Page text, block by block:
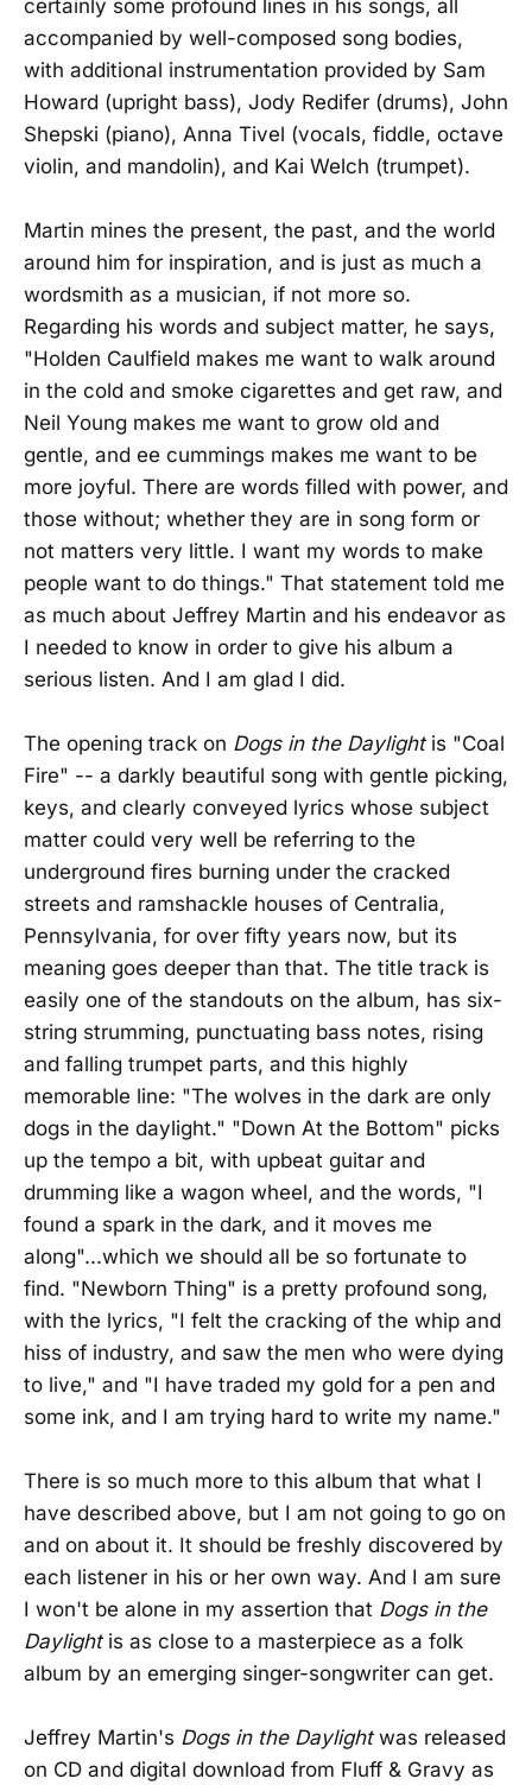
certainly some profound lines in his songs, all
accompanied by well-composed song bodies,
with additional instrumentation provided by Sam
Howard (upright bass), Jody Redifer (drums), John
Shepski (piano), Anna Tivel (vocals, fiddle, octave
violin, and mandolin), and Kai Welch (trumpet).
Martin mines the present, the past, and the world
around him for inspiration, and is just as much a
wordsmith as a musician, if not more so.
Regarding his words and subject matter, he says,
"Holden Caulfield makes me want to walk around
in the cold and smoke cigarettes and get raw, and
Neil Young makes me want to grow old and
gentle, and ee cummings makes me want to be
more joyful. There are words filled with power, and
those without; whether they are in song form or
not matters very little. I want my words to make
people want to do things." That statement told me
as much about Jeffrey Martin and his endeavor as
I needed to know in order to give his album a
serious listen. And I am glad I did.
The opening track on Dogs in the Daylightis "Coal
Fire" -- a darkly beautiful song with gentle picking,
keys, and clearly conveyed lyrics whose subject
matter could very well be referring to the
underground fires burning under the cracked
streets and ramshackle houses of Centralia,
Pennsylvania, for over fifty years now, but its
meaning goes deeper than that. The title track is
easily one of the standouts on the album, has six-
string strumming, punctuating bass notes, rising
and falling trumpet parts, and this highly
memorable line: "The wolves in the dark are only
dogs in the daylight." "Down At the Bottom" picks
up the tempo a bit, with upbeat guitar and
drumming like a wagon wheel, and the words, "I
found a spark in the dark, and it moves me
along"...which we should all be so fortunate to
find. "Newborn Thing" is a pretty profound song,
with the lyrics, "I felt the cracking of the whip and
hiss of industry, and saw the men who were dying
to live," and "I have traded my gold for a pen and
some ink, and I am trying hard to write my name."
There is so much more to this album that what I
have described above, but I am not going to go on
and on about it. It should be freshly discovered by
each listener in his or her own way. And I am sure
I won't be alone in my assertion that Dogs in the
Daylightis as close to a masterpiece as a folk
album by an emerging singer-songwriter can get.
Jeffrey Martin's Dogs in the Daylightwas released
on CD and digital download from Fluff & Gravy as